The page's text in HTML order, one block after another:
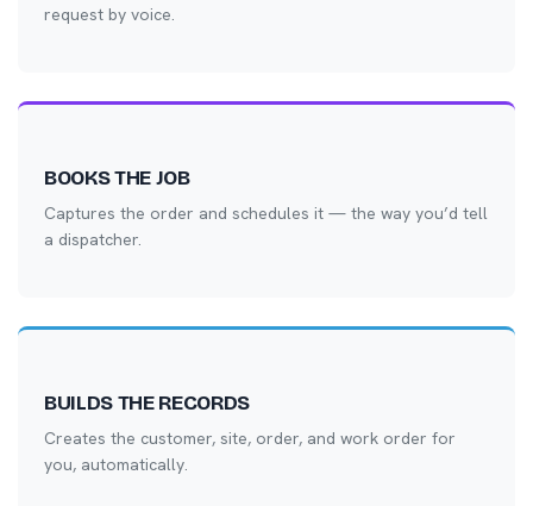
request by voice.
BOOKS THE JOB
Captures the order and schedules it — the way you’d tell
a dispatcher.
BUILDS THE RECORDS
Creates the customer, site, order, and work order for
you, automatically.